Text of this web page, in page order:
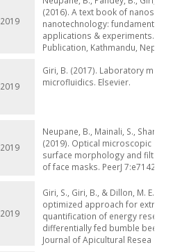
2019
(2016). A text book of nanoscience
nanotechnology: fundamentals,
applications & experiments.
Publication, Kathmandu, Nepal
2019
Giri, B. (2017). Laboratory
microfluidics. Elsevier.
2019
Neupane, B., Mainali, S., Sharma,
(2019). Optical microscopic study
surface morphology and filtering
of face masks. PeerJ 7:e7142
2019
Giri, S., Giri, B., & Dillon, M. E.
optimized approach for extraction
quantification of energy reserves
differentially fed bumble bees
Journal of Apicultural Resea